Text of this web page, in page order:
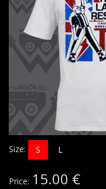
Size: S L
Price: 15.00 €